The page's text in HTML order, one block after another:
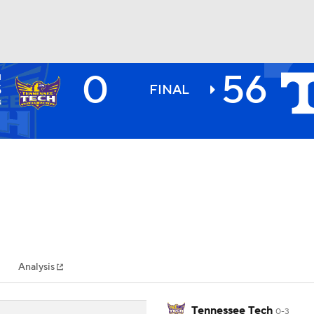
NHL
MLV
0 FINAL 56
Analysis
Tennessee Tech 0-3